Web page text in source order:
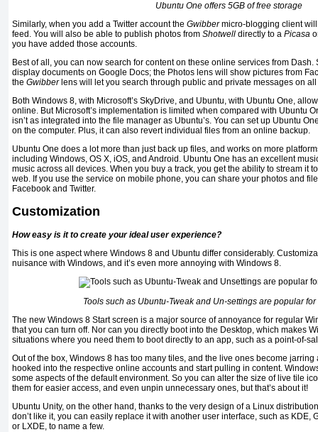
Ubuntu One offers 5GB of free storage
Similarly, when you add a Twitter account the Gwibbermicro-blogging client
feed. You will also be able to publish photos from Shotwell directly to a Picasa
you have added those accounts.
Best of all, you can now search for content on these online services from
display documents on Google Docs; the Photos lens will show pictures from
the Gwibberlens will let you search through public and private messages on
Both Windows 8, with Microsoft’s SkyDrive, and Ubuntu, with Ubuntu One,
online. But Microsoft’s implementation is limited when compared with Ubuntu
isn’t as integrated into the file manager as Ubuntu’s. You can set up Ubuntu
on the computer. Plus, it can also revert individual files from an online backup.
Ubuntu One does a lot more than just back up files, and works on more
including Windows, OS X, iOS, and Android. Ubuntu One has an excellent
music across all devices. When you buy a track, you get the ability to stream it
web. If you use the service on mobile phone, you can share your photos and
Facebook and Twitter.
Customization
How easy is it to create your ideal user experience?
This is one aspect where Windows 8 and Ubuntu differ considerably.
nuisance with Windows, and it’s even more annoying with Windows 8.
Tools such as Ubuntu-Tweak and Un-settings are popular
The new Windows 8 Start screen is a major source of annoyance for regular
that you can turn off. Nor can you directly boot into the Desktop, which makes
situations where you need them to boot directly to an app, such as a point-of-
Out of the box, Windows 8 has too many tiles, and the live ones become
hooked into the respective online accounts and start pulling in content.
some aspects of the default environment. So you can alter the size of live tile
them for easier access, and even unpin unnecessary ones, but that’s about it!
Ubuntu Unity, on the other hand, thanks to the very design of a Linux
don’t like it, you can easily replace it with another user interface, such as KDE,
or LXDE, to name a few.